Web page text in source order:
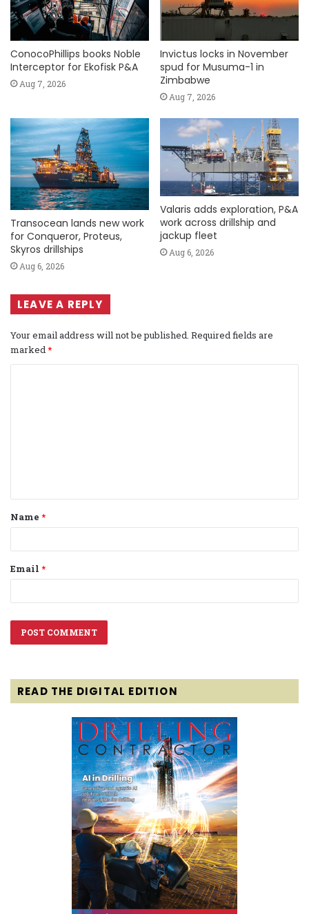
ConocoPhillips books Noble
Interceptor for Ekofisk P&A
Aug 7, 2026
Invictus locks in November
spud for Musuma-1 in
Zimbabwe
Aug 7, 2026
Transocean lands new work
for Conqueror, Proteus,
Skyros drillships
Aug 6, 2026
Valaris adds exploration, P&A
work across drillship and
jackup fleet
Aug 6, 2026
LEAVE A REPLY
Your email address will not be published. Required fields are
marked*
t
*
Name *
Email *
READ THE DIGITAL EDITION